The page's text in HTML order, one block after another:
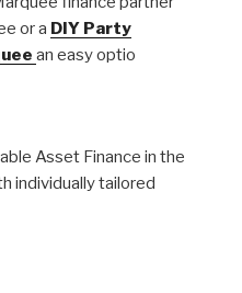
or a DIY Party
an easy option
Asset Finance in the
individually tailored